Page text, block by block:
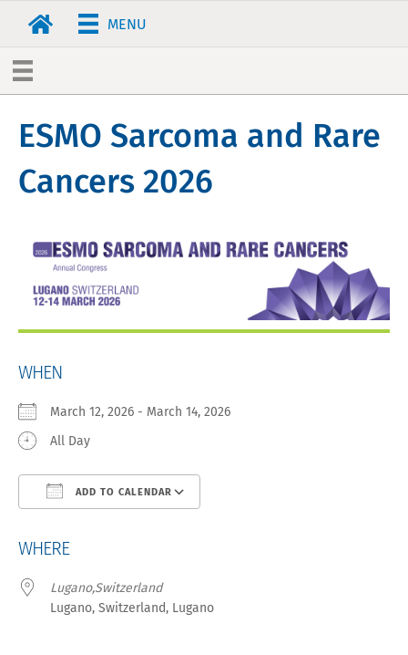
MENU
ESMO Sarcoma and Rare
Cancers 2026
WHEN
March 12, 2026 - March 14, 2026
All Day
ADD TO CALENDAR
WHERE
Lugano,Switzerland
Lugano, Switzerland, Lugano